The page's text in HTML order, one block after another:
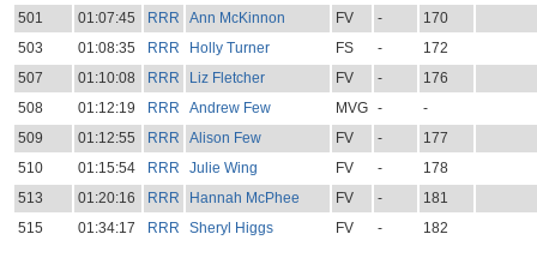
501
01:07:45 RRR Ann McKinnon FV -
170
503
01:08:35 RRR Holly Turner FS -
172
507
01:10:08 RRR Liz Fletcher FV -
176
508
01:12:19 RRR Andrew Few MVG -
-
509
01:12:55 RRR Alison Few FV -
177
510
01:15:54 RRR Julie Wing FV -
178
513
01:20:16 RRR Hannah McPhee FV -
181
515
01:34:17 RRR Sheryl Higgs FV - 182